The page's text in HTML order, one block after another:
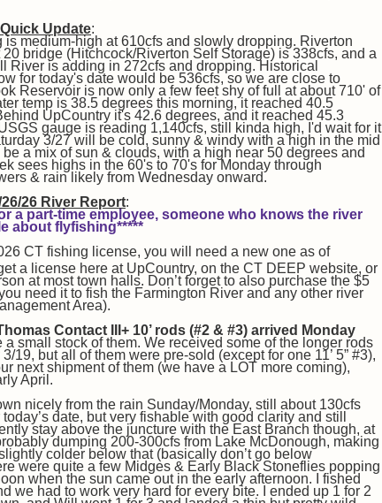
Update:
is medium-high at 610cfs and slowly dropping. Riverton
20 bridge (Hitchcock/Riverton Self Storage) is 338cfs, and a
River is adding in 272cfs and dropping. Historical
for today's date would be 536cfs, so we are close to
Reservoir is now only a few feet shy of full at about 710' of
temp is 38.5 degrees this morning, it reached 40.5
UpCountry it's 42.6 degrees, and it reached 45.3
gauge is reading 1,140cfs, still kinda high, I'd wait for it
3/27 will be cold, sunny & windy with a high in the mid
a mix of sun & clouds, with a high near 50 degrees and
sees highs in the 60's to 70's for Monday through
& rain likely from Wednesday onward.
6/26 River Report:
a part-time employee, someone who knows the river
about flyfishing*****
CT fishing license, you will need a new one as of
a license here at UpCountry, on the CT DEEP website, or
at most town halls. Don’t forget to also purchase the $5
need it to fish the Farmington River and any other river
Area).
Contact III+ 10’ rods (#2 & #3) arrived Monday
a small stock of them. We received some of the longer rods
3/19, but all of them were pre-sold (except for one 11’ 5” #3),
next shipment of them (we have a LOT more coming),
April.
nicely from the rain Sunday/Monday, still about 130cfs
date, but very fishable with good clarity and still
stay above the juncture with the East Branch though, at
dumping 200-300cfs from Lake McDonough, making
colder below that (basically don’t go below
were quite a few Midges & Early Black Stoneflies popping
when the sun came out in the early afternoon. I fished
we had to work very hard for every bite. I ended up 1 for 2